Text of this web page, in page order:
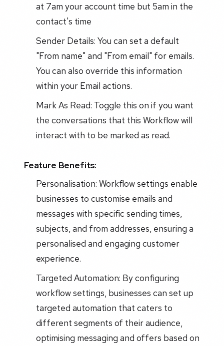
at 7am your account time but 5am in the
contact's time
Sender Details: You can set a default
"From name" and "From email" for emails.
You can also override this information
within your Email actions.
Mark As Read: Toggle this on if you want
the conversations that this Workflow will
interact with to be marked as read.
Feature Benefits:
Personalisation: Workflow settings enable
businesses to customise emails and
messages with specific sending times,
subjects, and from addresses, ensuring a
personalised and engaging customer
experience.
Targeted Automation: By configuring
workflow settings, businesses can set up
targeted automation that caters to
different segments of their audience,
optimising messaging and offers based on